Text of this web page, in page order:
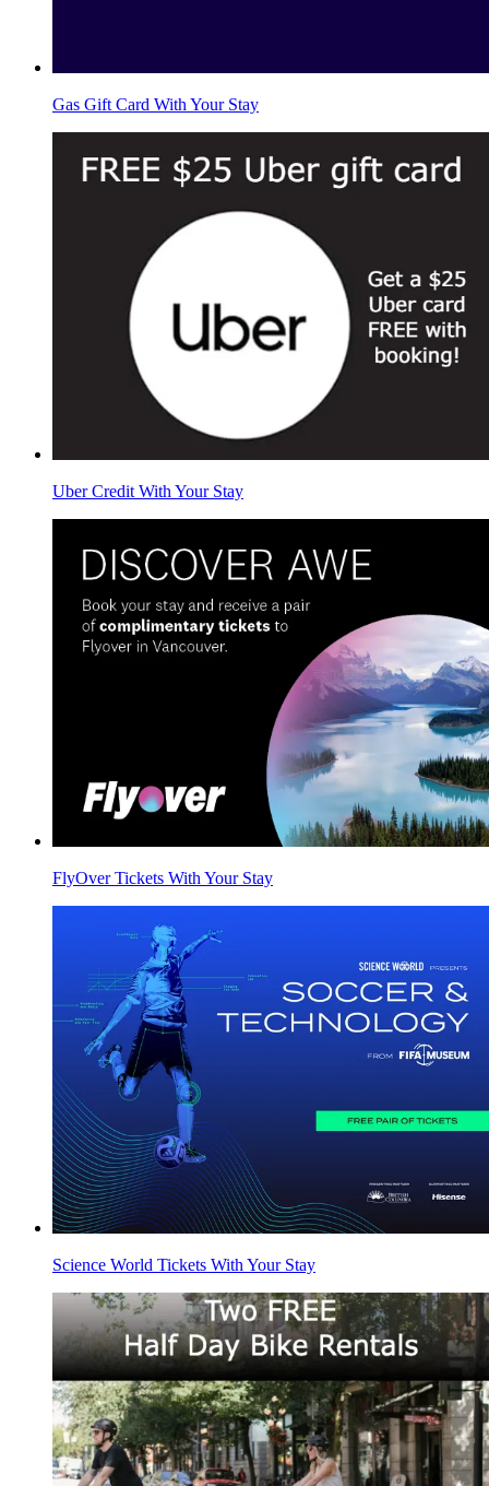
Gas Gift Card With Your Stay
Uber Credit With Your Stay
FlyOver Tickets With Your Stay
Science World Tickets With Your Stay